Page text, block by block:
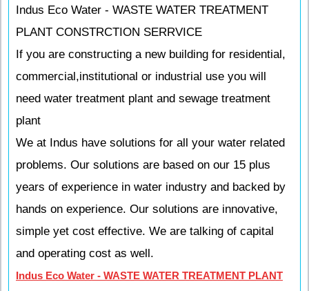
Indus Eco Water - WASTE WATER TREATMENT
PLANT CONSTRCTION SERRVICE
If you are constructing a new building for residential,
commercial,institutional or industrial use you will
need water treatment plant and sewage treatment
plant
We at Indus have solutions for all your water related
problems. Our solutions are based on our 15 plus
years of experience in water industry and backed by
hands on experience. Our solutions are innovative,
simple yet cost effective. We are talking of capital
and operating cost as well.
Indus Eco Water - WASTE WATER TREATMENT PLANT